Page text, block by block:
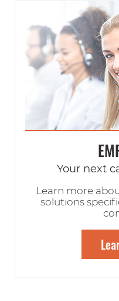
Your next
Learn more
solutions